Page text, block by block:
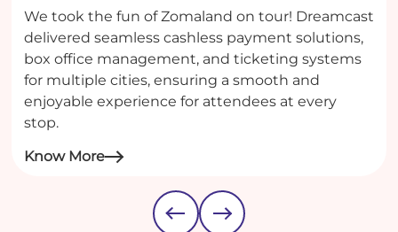
We took the fun of Zomaland on tour! Dreamcast
delivered seamless cashless payment solutions,
box office management, and ticketing systems
for multiple cities, ensuring a smooth and
enjoyable experience for attendees at every
stop.
Know More